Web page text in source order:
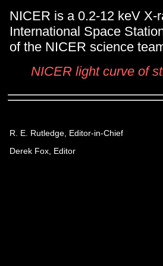
NICER is a 0.2-12 keV X-
International Space
of the NICER science
NICER light curve of
R. E. Rutledge, Editor-in-Chief
Derek Fox, Editor